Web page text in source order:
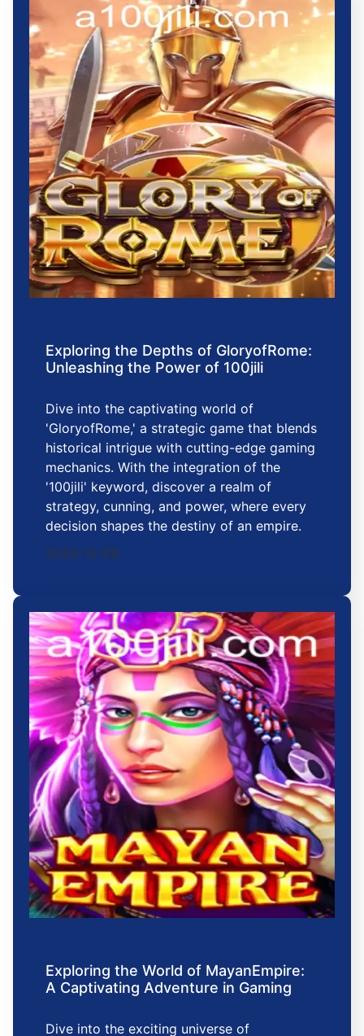
Exploring the Depths of GloryofRome:
Unleashing the Power of 100jili
Dive into the captivating world of
'GloryofRome,' a strategic game that blends
historical intrigue with cutting-edge gaming
mechanics. With the integration of the
'100jili' keyword, discover a realm of
strategy, cunning, and power, where every
decision shapes the destiny of an empire.
2025-12-29
Exploring the World of MayanEmpire:
A Captivating Adventure in Gaming
Dive into the exciting universe of